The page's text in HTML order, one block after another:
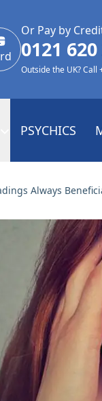
Or Pay by
0121
Outside the UK? Call
PSYCHICS
Always